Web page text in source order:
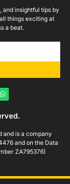
and insightful tips by
things exciting at
a beat.
and is a company
and on the Data
ZA795376)